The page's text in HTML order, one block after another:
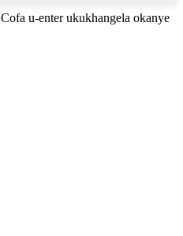
Cofa u-enter ukukhangela okanye